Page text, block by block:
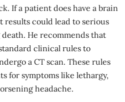
If a patient does have a brain
results could lead to serious
He recommends that
clinical rules to
a CT scan. These rules
for symptoms like lethargy,
headache.